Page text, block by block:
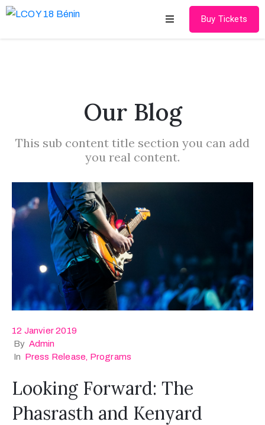
Buy Tickets
Our Blog
This sub content title section you can add
you real content.
12 Janvier 2019
By Admin
In Press Release Programs
Looking Forward: The
Phasrasth and Kenyard